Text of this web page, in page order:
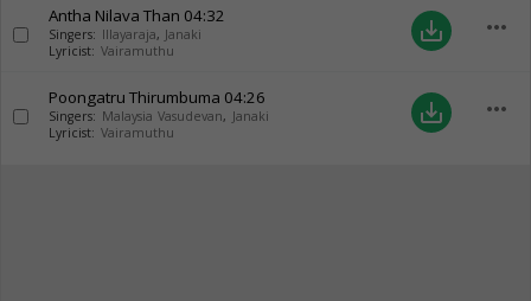
Antha Nilava Than 04:32
Singers: Illayaraja, Janaki
Lyricist: Vairamuthu
save_alt more_horiz
Poongatru Thirumbuma 04:26
Singers: Malaysia Vasudevan, Janaki
Lyricist: Vairamuthu
save_alt more_horiz